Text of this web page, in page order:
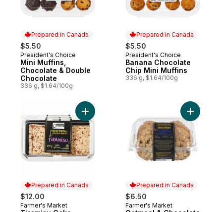
Prepared in Canada
$5.50
Prepared in Canada
President's Choice
Mini Muffins,
Chocolate & Double
Chocolate
336 g, $1.64/100g
Prepared in Canada
$5.50
Prepared in Canada
President's Choice
Banana Chocolate
Chip Mini Muffins
336 g, $1.64/100g
Prepared in Canada
$12.00
Prepared in Canada
Farmer's Market
Add Tiramisu Cake to cart
Prepared in Canada
$6.50
Prepared in Canada
Farmer's Market
Add